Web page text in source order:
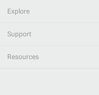
Explore
Support
Resources